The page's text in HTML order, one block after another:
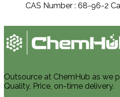
CAS Number : 68-96-2
Outsource at ChemHub as we
Quality, Price, on-time delivery.